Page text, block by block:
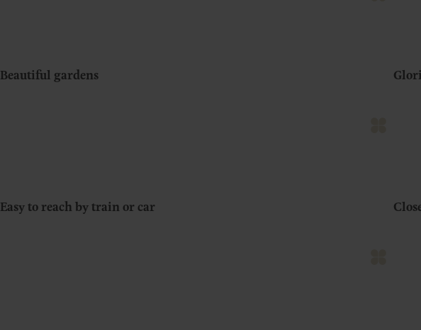
Beautiful gardens
Easy to reach by train or car